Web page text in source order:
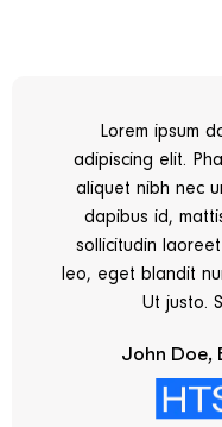
Lorem ipsum
adipiscing elit.
aliquet nibh nec
dapibus id,
sollicitudin
leo, eget blandit
Ut justo.
John Doe,